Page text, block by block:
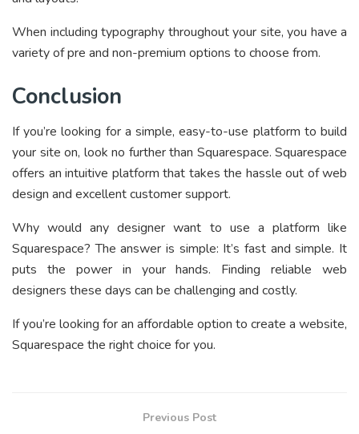
When including typography throughout your site, you have a
variety of pre and non-premium options to choose from.
Conclusion
If you’re looking for a simple, easy-to-use platform to build
your site on, look no further than Squarespace. Squarespace
offers an intuitive platform that takes the hassle out of web
design and excellent customer support.
Why would any designer want to use a platform like
Squarespace? The answer is simple: It’s fast and simple. It
puts the power in your hands. Finding reliable web
designers these days can be challenging and costly.
If you’re looking for an affordable option to create a website,
Squarespace the right choice for you.
Previous Post